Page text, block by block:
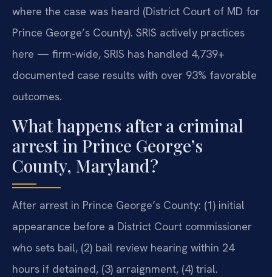
where the case was heard (District Court of MD for
Prince George’s County). SRIS actively practices
here — firm-wide, SRIS has handled 4,739+
documented case results with over 93% favorable
outcomes.
What happens after a criminal
arrest in Prince George’s
County, Maryland?
After arrest in Prince George’s County: (1) initial
appearance before a District Court commissioner
who sets bail, (2) bail review hearing within 24
hours if detained, (3) arraignment, (4) trial.